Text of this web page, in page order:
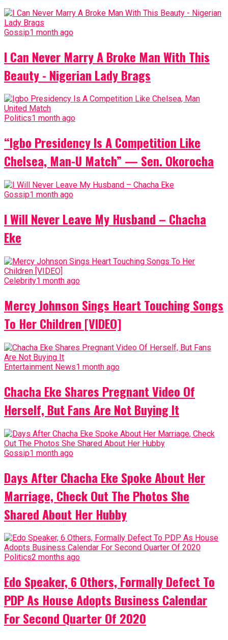
Gossip1 month ago
I Can Never Marry A Broke Man With This
Beauty - Nigerian Lady Brags
Politics1 month ago
“Igbo Presidency Is A Competition Like
Chelsea, Man-U Match” — Sen. Okorocha
Gossip1 month ago
I Will Never Leave My Husband – Chacha
Eke
Celebrity1 month ago
Mercy Johnson Sings Heart Touching Songs
To Her Children [VIDEO]
Entertainment News1 month ago
Chacha Eke Shares Pregnant Video Of
Herself, But Fans Are Not Buying It
Gossip1 month ago
Days After Chacha Eke Spoke About Her
Marriage, Check Out The Photos She
Shared About Her Hubby
Politics2 months ago
Edo Speaker, 6 Others, Formally Defect To
PDP As House Adopts Business Calendar
For Second Quarter Of 2020